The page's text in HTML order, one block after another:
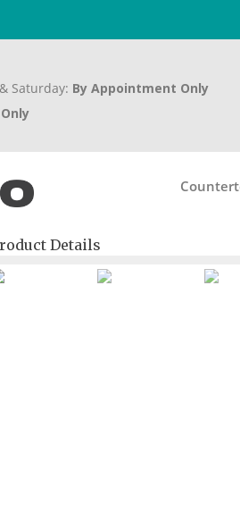
& Saturday: By Appointment Only
Details